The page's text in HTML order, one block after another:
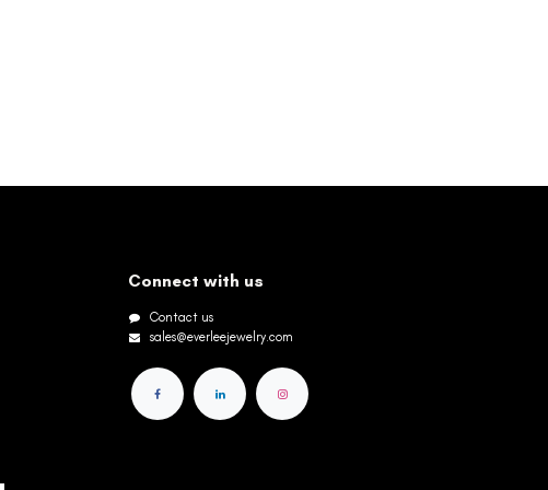
Connect with us
Contact us
sales@everleejewelry.com